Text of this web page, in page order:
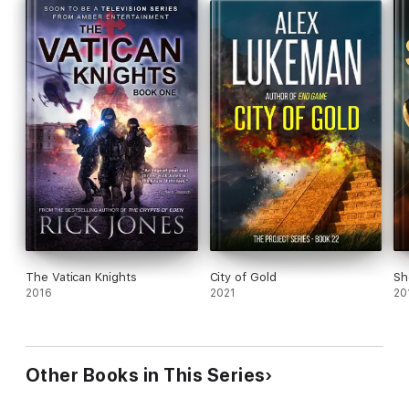
The Vatican Knights
2016
City of Gold
2021
Other Books in This Series